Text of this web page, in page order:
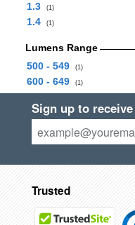
1.3
(1)
1.4 (1)
Lumens Range
500 - 549
(1)
600 - 649 (1)
Sign up to
Trusted